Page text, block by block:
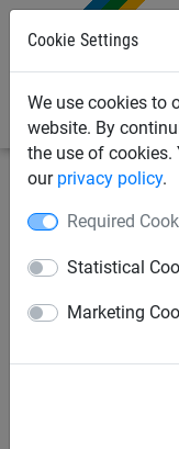
Cookie Settings
We use cookies to
website. By
the use of
our privacy policy.
Required
Statistical
Marketing
locks for